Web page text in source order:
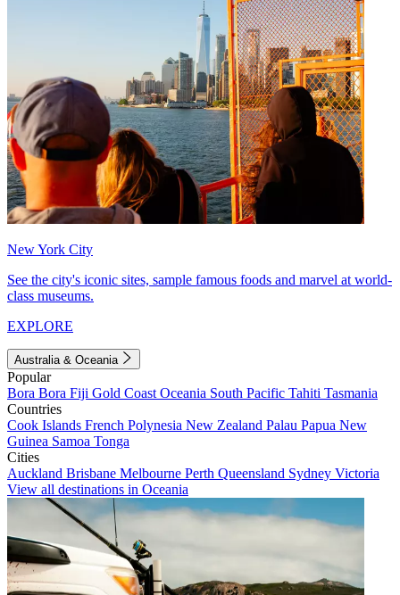
New York City
See the city's iconic sites, sample famous foods and marvel at world-
class museums.
EXPLORE
Australia & Oceania
Popular
Bora Bora Fiji Gold Coast Oceania South Pacific Tahiti Tasmania
Countries
Cook Islands French Polynesia New Zealand Palau Papua New
Guinea Samoa Tonga
Cities
Auckland Brisbane Melbourne Perth Queensland Sydney Victoria
View all destinations in Oceania